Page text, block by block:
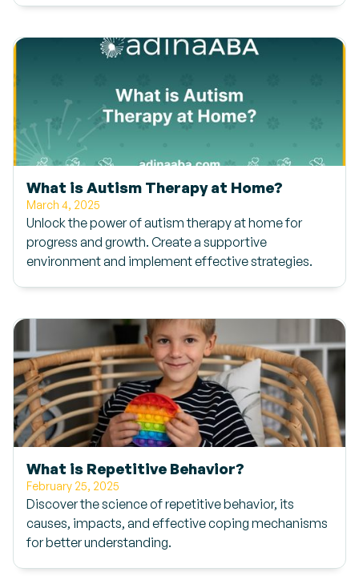
What is Autism Therapy at Home?
March 4, 2025
Unlock the power of autism therapy at home for
progress and growth. Create a supportive
environment and implement effective strategies.
What is Repetitive Behavior?
February 25, 2025
Discover the science of repetitive behavior, its
causes, impacts, and effective coping mechanisms
for better understanding.